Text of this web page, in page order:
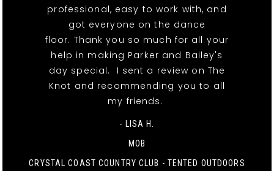
professional, easy to work with, and
got everyone on the dance
floor. Thank you so much for all your
help in making Parker and Bailey's
day special. I sent a review on The
Knot and recommending you to all
my friends.
- LISA H.
MOB
CRYSTAL COAST COUNTRY CLUB - TENTED OUTDOORS